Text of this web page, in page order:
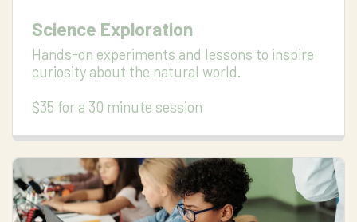
Science Exploration
Hands-on experiments and lessons to inspire
curiosity about the natural world.
$35 for a 30 minute session